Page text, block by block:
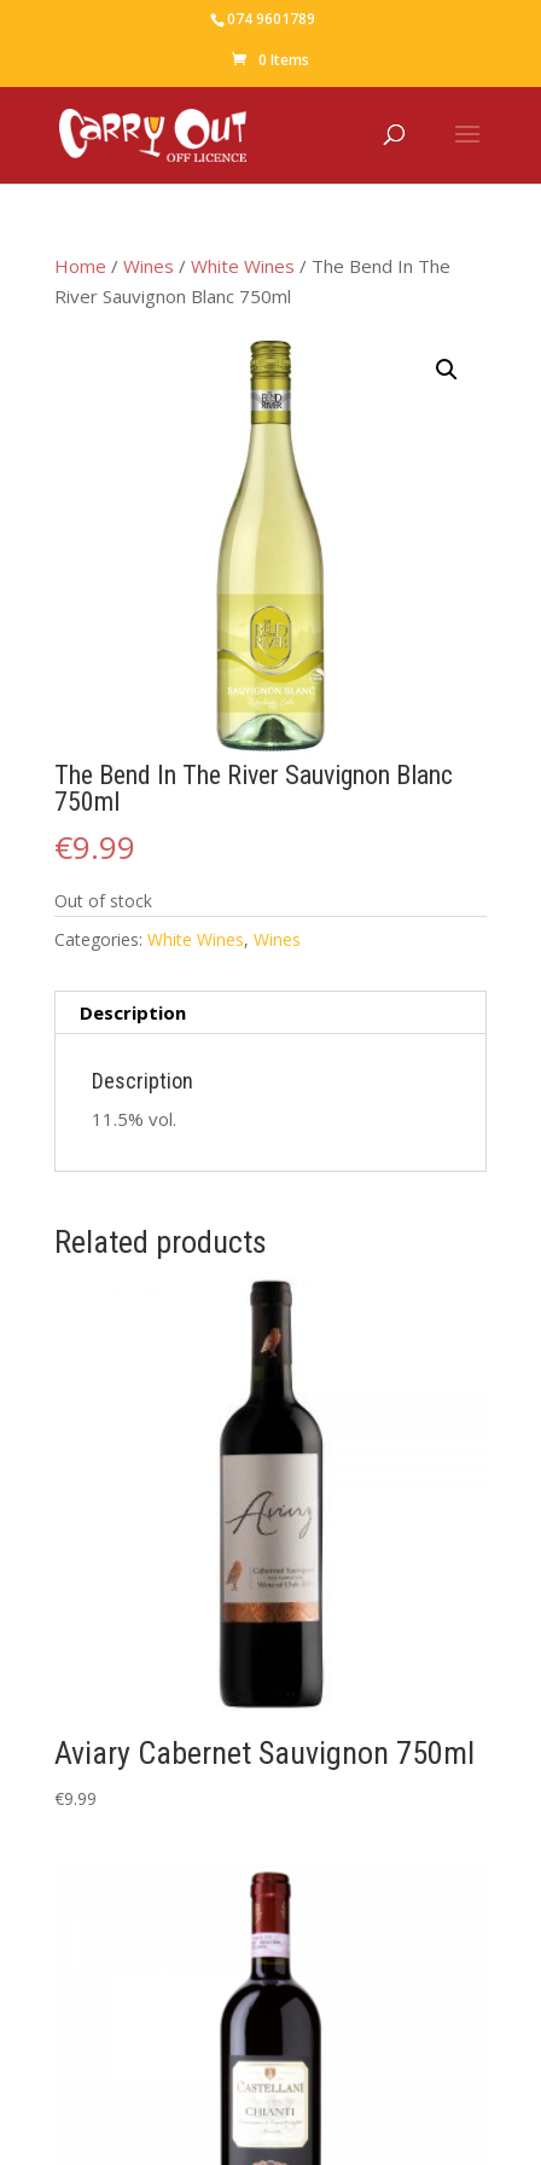
074 9601789
0 Items
Home / Wines / White Wines / The Bend In The
River Sauvignon Blanc 750ml
The Bend In The River Sauvignon Blanc
750ml
€9.99
Out of stock
Categories: White Wines, Wines
Description
Description
11.5% vol.
Related products
Aviary Cabernet Sauvignon 750ml
€9.99